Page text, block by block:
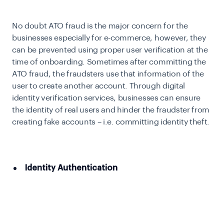
No doubt ATO fraud is the major concern for the
businesses especially for e-commerce, however, they
can be prevented using proper user verification at the
time of onboarding. Sometimes after committing the
ATO fraud, the fraudsters use that information of the
user to create another account. Through digital
identity verification services, businesses can ensure
the identity of real users and hinder the fraudster from
creating fake accounts – i.e. committing identity theft.
Identity Authentication